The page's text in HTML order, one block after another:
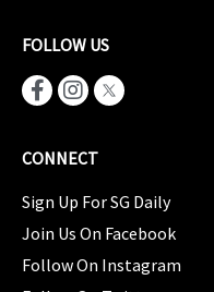
FOLLOW US
CONNECT
Sign Up For SG Daily
Join Us On Facebook
Follow On Instagram